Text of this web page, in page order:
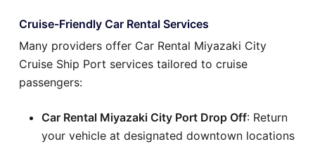
Cruise-Friendly Car Rental Services
Many providers offer Car Rental Miyazaki City
Cruise Ship Port services tailored to cruise
passengers:
Car Rental Miyazaki City Port Drop Off: Return
your vehicle at designated downtown locations